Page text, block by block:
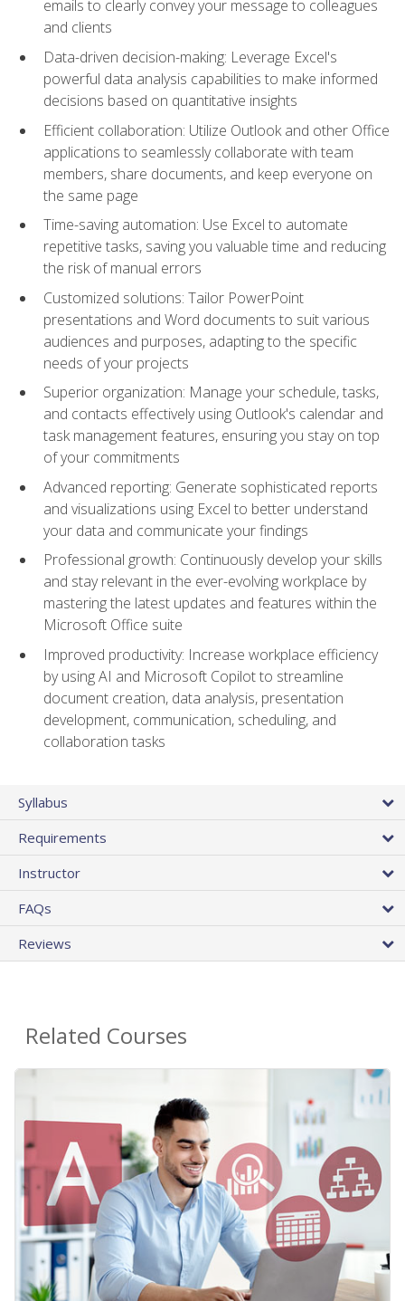
emails to clearly convey your message to colleagues
and clients
Data-driven decision-making: Leverage Excel's
powerful data analysis capabilities to make informed
decisions based on quantitative insights
Efficient collaboration: Utilize Outlook and other Office
applications to seamlessly collaborate with team
members, share documents, and keep everyone on
the same page
Time-saving automation: Use Excel to automate
repetitive tasks, saving you valuable time and reducing
the risk of manual errors
Customized solutions: Tailor PowerPoint
presentations and Word documents to suit various
audiences and purposes, adapting to the specific
needs of your projects
Superior organization: Manage your schedule, tasks,
and contacts effectively using Outlook's calendar and
task management features, ensuring you stay on top
of your commitments
Advanced reporting: Generate sophisticated reports
and visualizations using Excel to better understand
your data and communicate your findings
Professional growth: Continuously develop your skills
and stay relevant in the ever-evolving workplace by
mastering the latest updates and features within the
Microsoft Office suite
Improved productivity: Increase workplace efficiency
by using AI and Microsoft Copilot to streamline
document creation, data analysis, presentation
development, communication, scheduling, and
collaboration tasks
Syllabus
Requirements
Instructor
FAQs
Reviews
Related Courses